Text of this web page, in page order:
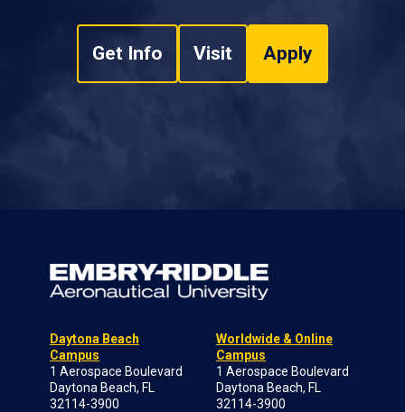
Get Info Visit Apply
Daytona Beach
Campus
1 Aerospace Boulevard
Daytona Beach, FL
32114-3900
Worldwide & Online
Campus
1 Aerospace Boulevard
Daytona Beach, FL
32114-3900